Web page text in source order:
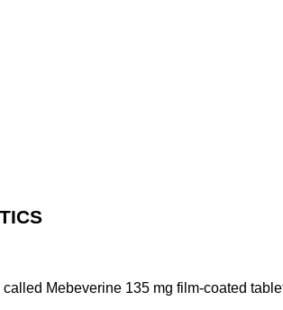
Mebeverine 135 mg film-coated